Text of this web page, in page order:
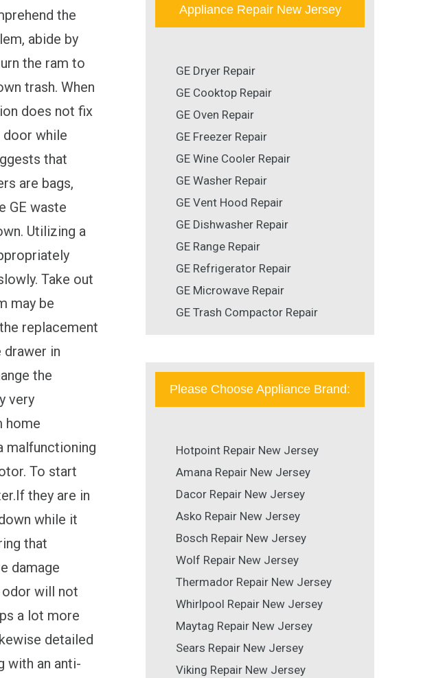
the
abide by
the ram to
trash. When
does not fix
while
that
are bags,
GE waste
Utilizing a
Take out
may be
replacement
drawer in
the
very
home
malfunctioning
To start
they are in
while it
that
damage
will not
a lot more
detailed
with an anti-
Appliance Repair New Jersey
GE Dryer Repair
GE Cooktop Repair
GE Oven Repair
GE Freezer Repair
GE Wine Cooler Repair
GE Washer Repair
GE Vent Hood Repair
GE Dishwasher Repair
GE Range Repair
GE Refrigerator Repair
GE Microwave Repair
GE Trash Compactor Repair
Please Choose Appliance Brand:
Hotpoint Repair New Jersey
Amana Repair New Jersey
Dacor Repair New Jersey
Asko Repair New Jersey
Bosch Repair New Jersey
Wolf Repair New Jersey
Thermador Repair New Jersey
Whirlpool Repair New Jersey
Maytag Repair New Jersey
Sears Repair New Jersey
Viking Repair New Jersey